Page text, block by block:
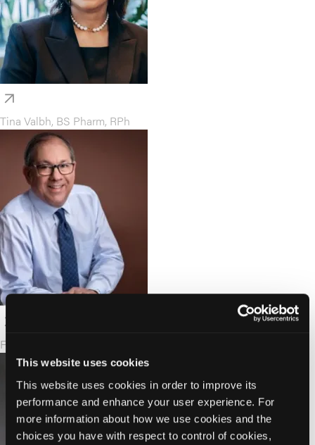
This website uses cookies
This website uses cookies in order to improve its
performance and enhance your user experience. For
more information about how we use cookies and the
choices you have with respect to control of cookies,
Tina Valbh, BS Pharm, RPh
F. Randy Vogenberg, PhD